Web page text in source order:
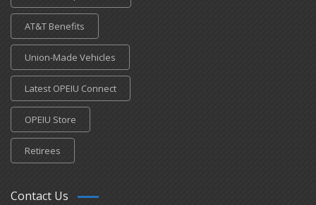
AT&T Benefits
Union-Made Vehicles
Latest OPEIU Connect
OPEIU Store
Retirees
Contact Us